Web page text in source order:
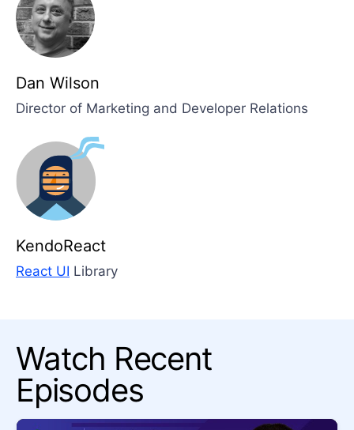
Dan Wilson
Director of Marketing and Developer Relations
KendoReact
React UI Library
Watch Recent
Episodes